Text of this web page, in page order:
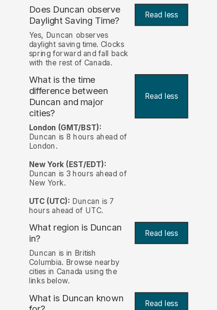
Does Duncan observe
Daylight Saving Time?
Read less
Yes, Duncan observes
daylight saving time. Clocks
spring forward and fall back
with the rest of Canada.
What is the time
difference between
Duncan and major
cities?
Read less
London (GMT/BST):
Duncan is 8 hours ahead of
London.
New York (EST/EDT):
Duncan is 3 hours ahead of
New York.
UTC (UTC): Duncan is 7
hours ahead of UTC.
What region is Duncan
in?
Read less
Duncan is in British
Columbia. Browse nearby
cities in Canada using the
links below.
What is Duncan known Read less